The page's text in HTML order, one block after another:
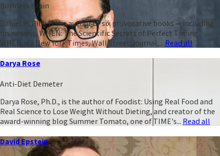
Business Brain
Daniel H. Pink is the author of six provocative books -- including
his newest, WHEN: The Scientific Secrets of Perfect Timing.
WHEN is a New York Times, Wall Street Journal,... Read all
Darya Rose
Anti-Diet Demeter
Darya Rose, Ph.D., is the author of Foodist: Using Real Food and
Real Science to Lose Weight Without Dieting, and creator of the
award-winning blog Summer Tomato, one of TIME's... Read all
David Epstein